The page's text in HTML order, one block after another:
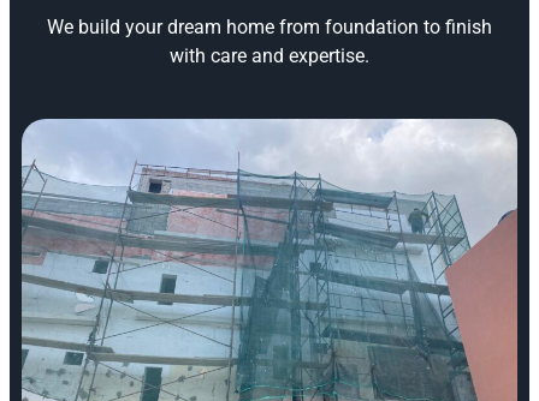
We build your dream home from foundation to finish
with care and expertise.